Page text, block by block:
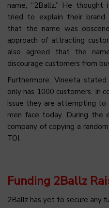
name, “2Ballz.” He
tried to explain their brand
that the name was
approach of attracting
also agreed that the
discourage customers from
Furthermore, Vineeta
only has 1000 customers. In
issue they are attempting to
men face today. During the
company of copying a
TOI.
Funding 2Ballz
2Ballz has yet to secure any